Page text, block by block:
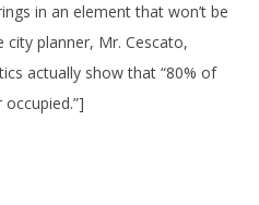
in an element that won’t be
planner, Mr. Cescato,
actually show that “80% of